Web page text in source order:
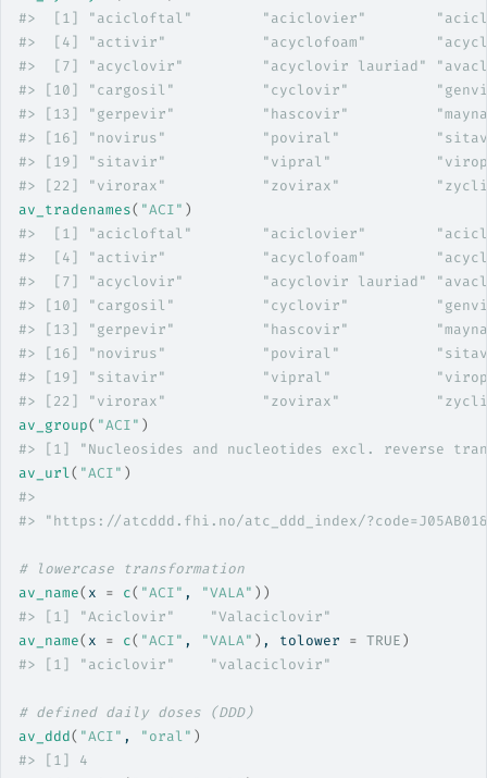
#>
[1] "acicloftal"        "aciclovier"
#>
[4] "activir"           "acyclofoam"
#>
[7] "acyclovir"         "acyclovir
#> [10] "cargosil"          "cyclovir"
#> [13] "gerpevir"          "hascovir"
#> [16] "novirus"           "poviral"
#> [19] "sitavir"           "vipral"
#> [22] "virorax"           "zovirax"
av_tradenames( "ACI" )
#>
[1] "acicloftal"        "aciclovier"
#>
[4] "activir"           "acyclofoam"
#>
[7] "acyclovir"         "acyclovir
#> [10] "cargosil"          "cyclovir"
#> [13] "gerpevir"          "hascovir"
#> [16] "novirus"           "poviral"
#> [19] "sitavir"           "vipral"
#> [22] "virorax"           "zovirax"
av_group( "ACI" )
#> [1] "Nucleosides and nucleotides excl. reverse
av_url( "ACI" )
#>
#> "https://atcddd.fhi.no/atc_ddd_index/
# lowercase transformation
av_name(x = c( "ACI" , "VALA" ) )
#> [1] "Aciclovir"    "Valaciclovir"
av_name(x = c( "ACI" , "VALA" ) , tolower = TRUE)
#> [1] "aciclovir"    "valaciclovir"
# defined daily doses (DDD)
av_ddd( "ACI" , "oral" )
#> [1] 4